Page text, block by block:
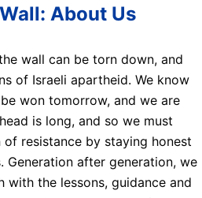
About Us
wall can be torn down, and
of Israeli apartheid. We know
won tomorrow, and we are
is long, and so we must
resistance by staying honest
Generation after generation, we
the lessons, guidance and